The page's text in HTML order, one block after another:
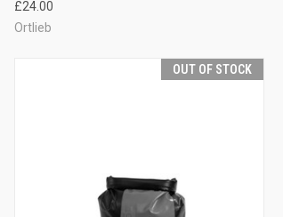
£24.00
Ortlieb
OUT OF STOCK